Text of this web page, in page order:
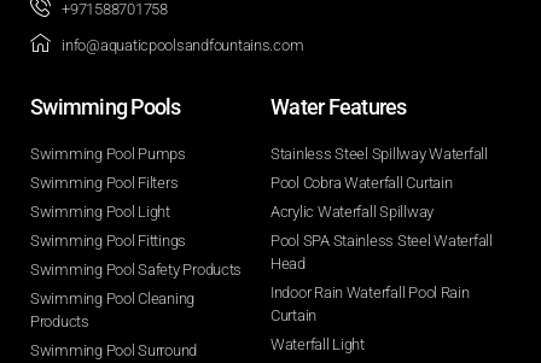
+971588701758
info@aquaticpoolsandfountains.com
Swimming Pools​
Swimming Pool Pumps
Swimming Pool Filters
Swimming Pool Light
Swimming Pool Fittings
Swimming Pool Safety Products
Swimming Pool Cleaning
Products
Swimming Pool Surround
Water Features​
Stainless Steel Spillway Waterfall
Pool Cobra Waterfall Curtain
Acrylic Waterfall Spillway
Pool SPA Stainless Steel Waterfall
Head
Indoor Rain Waterfall Pool Rain
Curtain
Waterfall Light